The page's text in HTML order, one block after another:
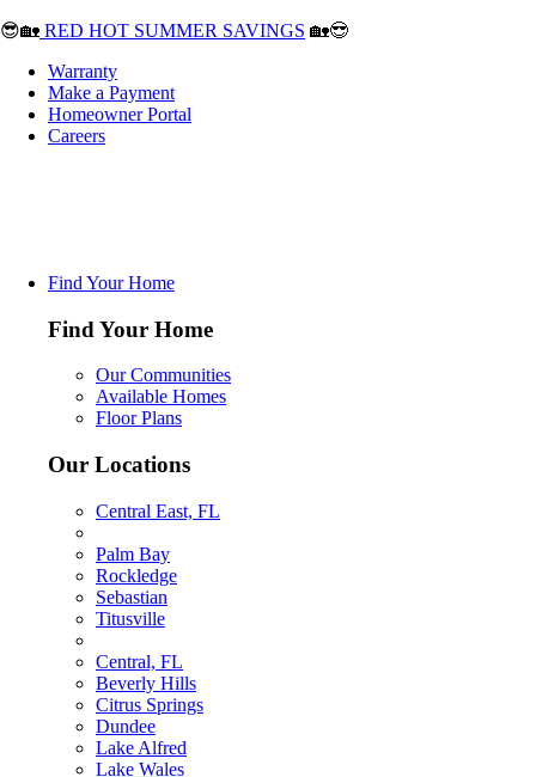
😎🏡 RED HOT SUMMER SAVINGS 🏡😎
Warranty
Make a Payment
Homeowner Portal
Careers
Find Your Home
Find Your Home
Our Communities
Available Homes
Floor Plans
Our Locations
Central East, FL
Palm Bay
Rockledge
Sebastian
Titusville
Central, FL
Beverly Hills
Citrus Springs
Dundee
Lake Alfred
Lake Wales